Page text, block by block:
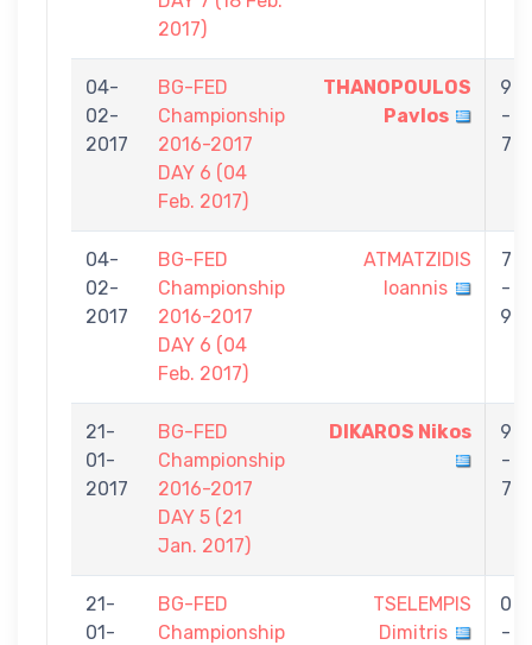
2017)
04-
02-
2017
BG-FED
Championship
2016-2017
DAY 6 (04
Feb. 2017)
THANOPOULOS
Pavlos
9
-
7
04-
02-
2017
BG-FED
Championship
2016-2017
DAY 6 (04
Feb. 2017)
ATMATZIDIS
Ioannis
7
-
9
21-
01-
2017
BG-FED
Championship
2016-2017
DAY 5 (21
Jan. 2017)
DIKAROS Nikos
9
-
7
21-
01-
BG-FED
Championship
TSELEMPIS
Dimitris
0
-